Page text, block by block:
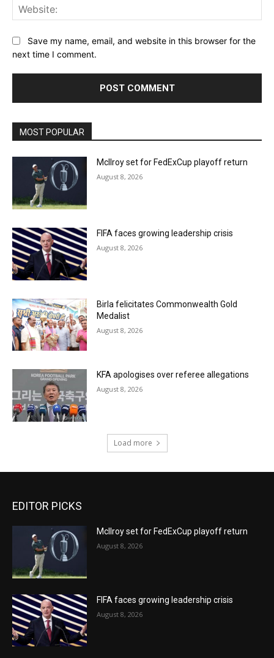
Save my name, email, and website in this browser for the
next time I comment.
MOST POPULAR
McIlroy set for FedExCup playoff return
August 8, 2026
FIFA faces growing leadership crisis
August 8, 2026
Birla felicitates Commonwealth Gold
Medalist
August 8, 2026
KFA apologises over referee allegations
August 8, 2026
Load more
EDITOR PICKS
McIlroy set for FedExCup playoff return
August 8, 2026
FIFA faces growing leadership crisis
August 8, 2026